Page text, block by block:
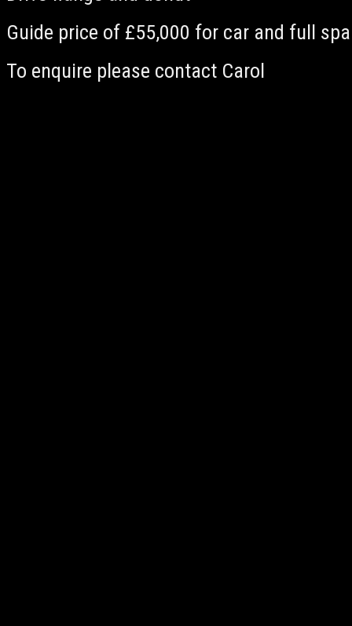
Guide price of £55,000 for car and full
To enquire please contact Carol